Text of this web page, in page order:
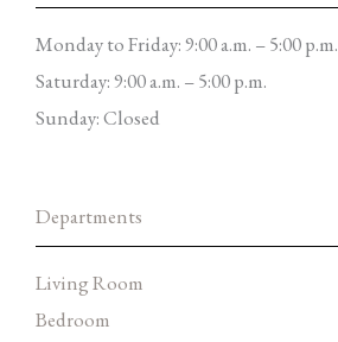
Monday to Friday: 9:00 a.m. – 5:00 p.m.
Saturday: 9:00 a.m. – 5:00 p.m.
Sunday: Closed
Departments
Living Room
Bedroom